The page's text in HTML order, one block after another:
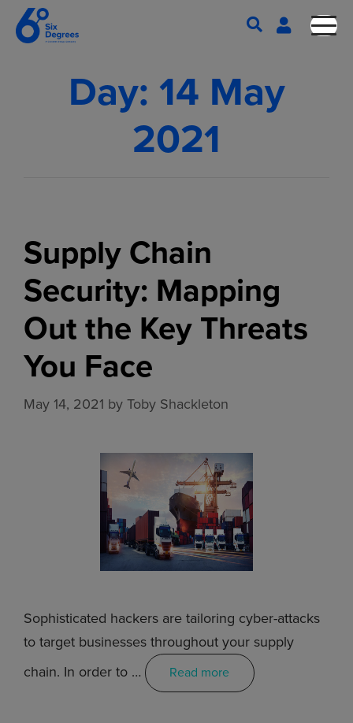
Day: 14 May
2021
Supply Chain
Security: Mapping
Out the Key Threats
You Face
May 14, 2021 byToby Shackleton
Sophisticated hackers are tailoring cyber-attacks
to target businesses throughout your supply
chain. In order to …
Read more